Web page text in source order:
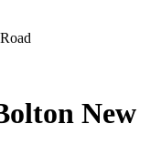
New